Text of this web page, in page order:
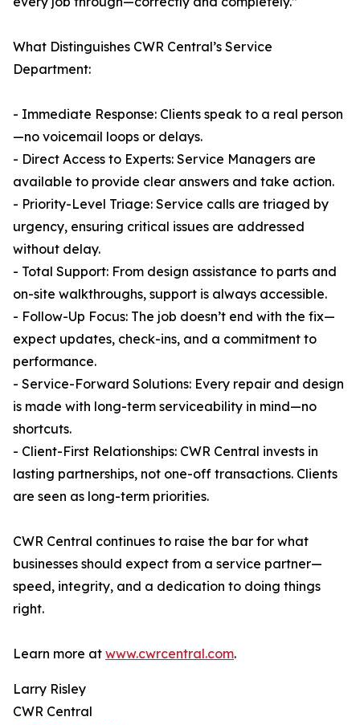
What Distinguishes CWR Central’s Service
Department:
- Immediate Response: Clients speak to a real person
—no voicemail loops or delays.
- Direct Access to Experts: Service Managers are
available to provide clear answers and take action.
- Priority-Level Triage: Service calls are triaged by
urgency, ensuring critical issues are addressed
without delay.
- Total Support: From design assistance to parts and
on-site walkthroughs, support is always accessible.
- Follow-Up Focus: The job doesn’t end with the fix—
expect updates, check-ins, and a commitment to
performance.
- Service-Forward Solutions: Every repair and design
is made with long-term serviceability in mind—no
shortcuts.
- Client-First Relationships: CWR Central invests in
lasting partnerships, not one-off transactions. Clients
are seen as long-term priorities.
CWR Central continues to raise the bar for what
businesses should expect from a service partner—
speed, integrity, and a dedication to doing things
right.
Learn more at www.cwrcentral.com.
Larry Risley
CWR Central